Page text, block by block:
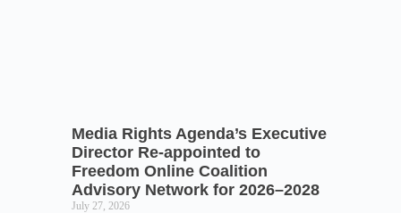
Media Rights Agenda’s Executive
Director Re-appointed to
Freedom Online Coalition
Advisory Network for 2026–2028
July 27, 2026